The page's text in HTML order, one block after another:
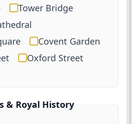
Tower Bridge
Covent Garden
Oxford Street
& Royal History